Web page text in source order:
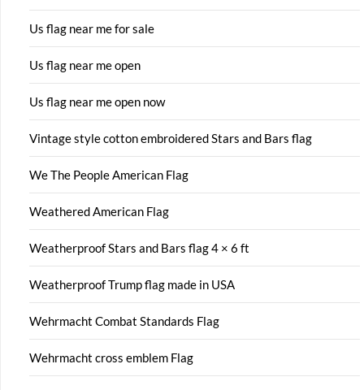
Us flag near me for sale
Us flag near me open
Us flag near me open now
Vintage style cotton embroidered Stars and Bars flag
We The People American Flag
Weathered American Flag
Weatherproof Stars and Bars flag 4 × 6 ft
Weatherproof Trump flag made in USA
Wehrmacht Combat Standards Flag
Wehrmacht cross emblem Flag